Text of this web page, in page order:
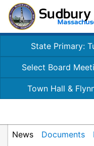
State Primary:
Select Board
Town Hall &
News Documents